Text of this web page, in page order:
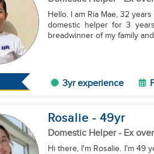
Hello. I am Ria Mae, 32
domestic helper for 3
breadwinner of my family
3yr experience
Rosalie - 49yr
Domestic Helper- Ex
Hi there, I'm Rosalie. I'm 49